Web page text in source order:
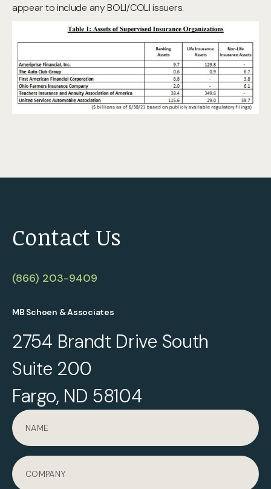
appear to include any BOLI/COLI issuers.
Contact Us
(866) 203-9409
MB Schoen & Associates
2754 Brandt Drive South
Suite 200
Fargo, ND 58104